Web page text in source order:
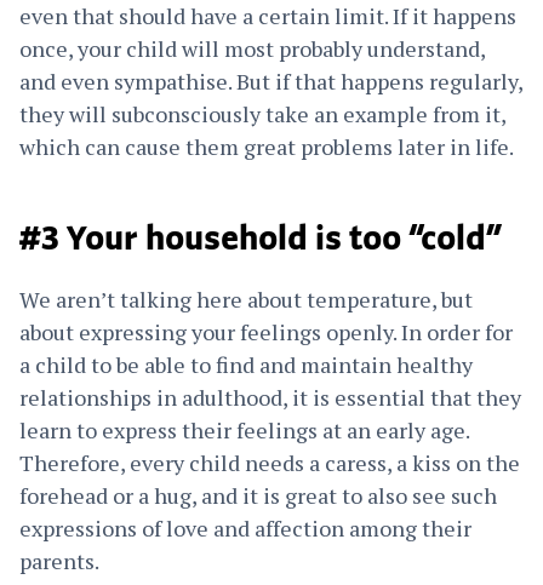
even that should have a certain limit. If it happens
once, your child will most probably understand,
and even sympathise. But if that happens regularly,
they will subconsciously take an example from it,
which can cause them great problems later in life.
#3 Your household is too “cold”
We aren’t talking here about temperature, but
about expressing your feelings openly. In order for
a child to be able to find and maintain healthy
relationships in adulthood, it is essential that they
learn to express their feelings at an early age.
Therefore, every child needs a caress, a kiss on the
forehead or a hug, and it is great to also see such
expressions of love and affection among their
parents.